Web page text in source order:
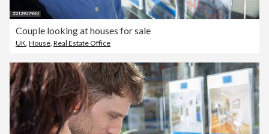
Couple looking at houses for sale
UK, House, Real Estate Office